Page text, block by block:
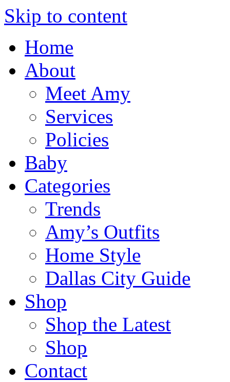
Skip to content
Home
About
Meet Amy
Services
Policies
Baby
Categories
Trends
Amy’s Outfits
Home Style
Dallas City Guide
Shop
Shop the Latest
Shop
Contact